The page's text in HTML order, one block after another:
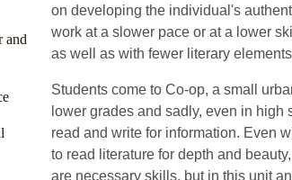
and
on developing the individual's
work at a slower pace or at a lower
as well as with fewer literary
Students come to Co-op, a small
lower grades and sadly, even in
read and write for information. Even
to read literature for depth and
are necessary skills, but in this unit